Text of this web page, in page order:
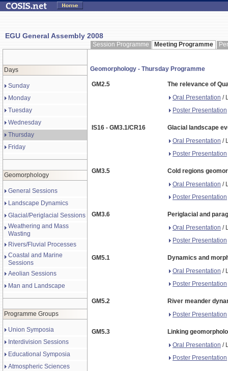
EGU General Assembly 2008
Session Programme Meeting Programme
Days
Sunday
Monday
Tuesday
Wednesday
Thursday
Friday
Geomorphology
General Sessions
Landscape Dynamics
Glacial/Periglacial Sessions
Weathering and Mass
Wasting
Rivers/Fluvial Processes
Coastal and Marine
Sessions
Aeolian Sessions
Man and Landscape
Programme Groups
Union Symposia
Interdivision Sessions
Educational Symposia
Atmospheric Sciences
Geomorphology - Thursday Programme
GM2.5
The relevance of
Oral Presentation /
Poster Presentation
IS16 - GM3.1/CR16
Glacial landscape
Oral Presentation /
Poster Presentation
GM3.5
Cold regions
Oral Presentation /
Poster Presentation
GM3.6
Periglacial and
Oral Presentation /
Poster Presentation
GM5.1
Dynamics and
Oral Presentation /
Poster Presentation
GM5.2
River meander
Poster Presentation
GM5.3
Linking
Oral Presentation /
Poster Presentation